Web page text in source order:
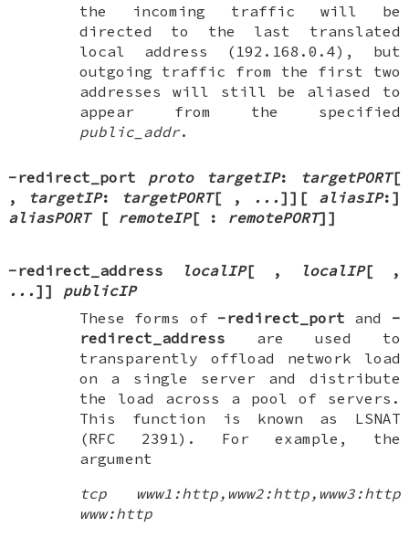
the incoming traffic will be
directed to the last translated
local address (192.168.0.4), but
outgoing traffic from the first two
addresses will still be aliased to
appear from the specified
public_addr.
-redirect_port proto targetIP: targetPORT[
, targetIP: targetPORT[ , ... ] ][ aliasIP: ]
aliasPORT[ remoteIP[ : remotePORT] ]
-redirect_address localIP[ , localIP[
,
... ] ] publicIP
These forms of -redirect_port and -
redirect_address are used to
transparently offload network load
on a single server and distribute
the load across a pool of servers.
This function is known as LSNAT
(RFC 2391). For example, the
argument
tcp www1:http,www2:http,www3:http
www:http